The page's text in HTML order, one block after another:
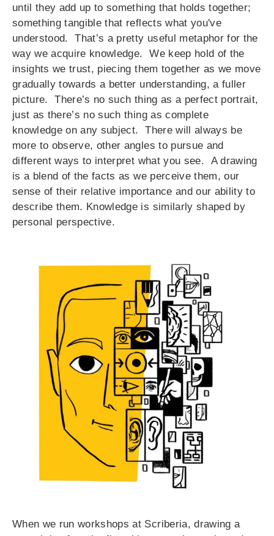
until they add up to something that holds together;
something tangible that reflects what you've
understood. That’s a pretty useful metaphor for the
way we acquire knowledge. We keep hold of the
insights we trust, piecing them together as we move
gradually towards a better understanding, a fuller
picture. There’s no such thing as a perfect portrait,
just as there’s no such thing as complete
knowledge on any subject. There will always be
more to observe, other angles to pursue and
different ways to interpret what you see. A drawing
is a blend of the facts as we perceive them, our
sense of their relative importance and our ability to
describe them. Knowledge is similarly shaped by
personal perspective.
When we run workshops at Scriberia, drawing a